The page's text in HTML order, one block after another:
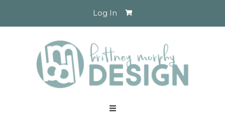
Log In